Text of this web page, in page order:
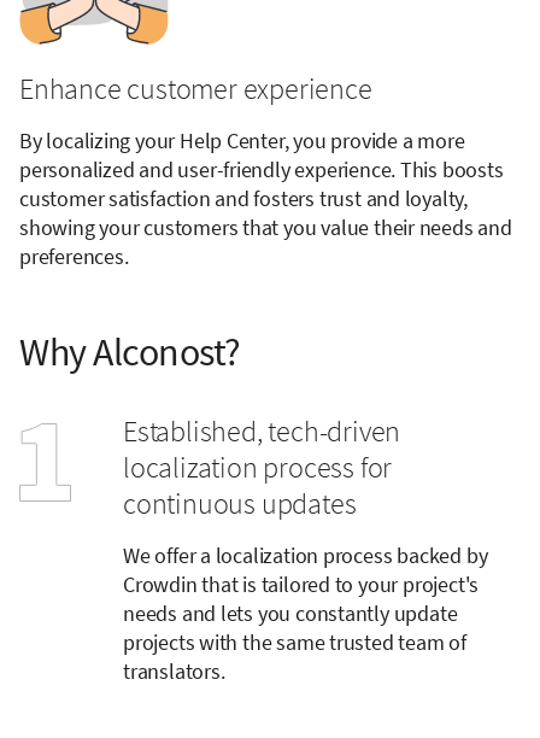
Enhance customer experience
By localizing your Help Center, you provide a more
personalized and user-friendly experience. This boosts
customer satisfaction and fosters trust and loyalty,
showing your customers that you value their needs and
preferences.
Why Alconost?
Established, tech-driven
localization process for
continuous updates
We offer a localization process backed by
Crowdin that is tailored to your project's
needs and lets you constantly update
projects with the same trusted team of
translators.